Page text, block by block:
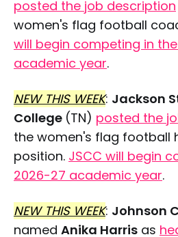
posted the job description
women's flag football
will begin competing in
academic year.
NEW THIS WEEK: Jackson
College (TN) posted the
the women's flag football
position. JSCC will begin
2026-27 academic year.
NEW THIS WEEK: Johnson
named Anika Harris as